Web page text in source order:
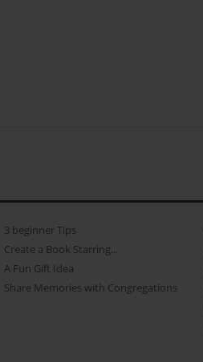
3 beginner Tips
Create a Book Starring...
A Fun Gift Idea
Share Memories with Congregations